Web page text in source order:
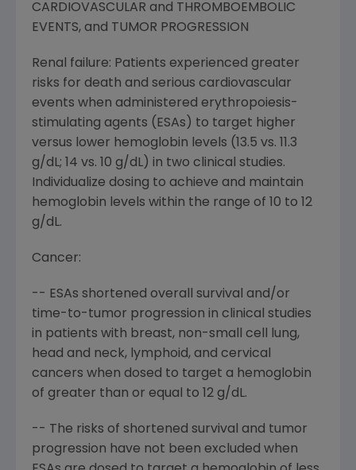
CARDIOVASCULAR and THROMBOEMBOLIC
EVENTS, and TUMOR PROGRESSION
Renal failure: Patients experienced greater
risks for death and serious cardiovascular
events when administered erythropoiesis-
stimulating agents (ESAs) to target higher
versus lower hemoglobin levels (13.5 vs. 11.3
g/dL; 14 vs. 10 g/dL) in two clinical studies.
Individualize dosing to achieve and maintain
hemoglobin levels within the range of 10 to 12
g/dL.
Cancer:
-- ESAs shortened overall survival and/or
time-to-tumor progression in clinical studies
in patients with breast, non-small cell lung,
head and neck, lymphoid, and cervical
cancers when dosed to target a hemoglobin
of greater than or equal to 12 g/dL.
-- The risks of shortened survival and tumor
progression have not been excluded when